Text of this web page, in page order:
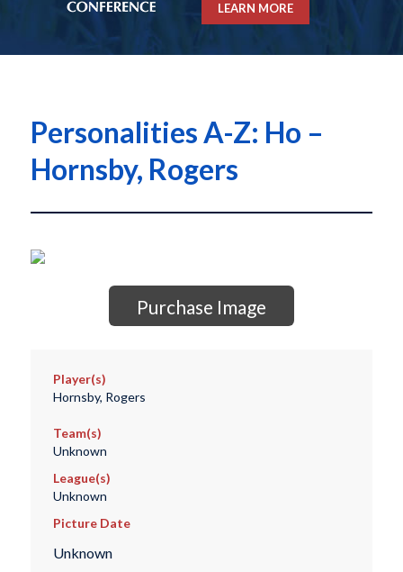
LEARN MORE
Personalities A-Z: Ho –
Hornsby, Rogers
Purchase Image
Player(s)
Hornsby, Rogers
Team(s)
Unknown
League(s)
Unknown
Picture Date
Unknown